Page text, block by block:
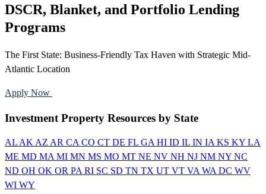
DSCR, Blanket, and Portfolio Lending
Programs
The First State: Business-Friendly Tax Haven with Strategic Mid-
Atlantic Location
Apply Now
Investment Property Resources by State
AL AK AZ AR CA CO CT DE FL GA HI ID IL IN IA KS KY LA
ME MD MA MI MN MS MO MT NE NV NH NJ NM NY NC
ND OH OK OR PA RI SC SD TN TX UT VT VA WA DC WV
WI WY